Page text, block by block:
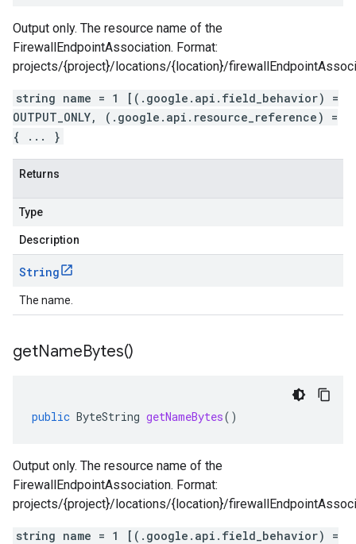
Output only. The resource name of the
FirewallEndpointAssociation. Format:
projects/{project}/locations/{location}/
string name = 1 [(.google.api.field_behavior) =
OUTPUT_ONLY, (.google.api.resource_reference) =
{ ... }
Returns
Type
Description
String
The name.
getNameBytes()
public ByteString getNameBytes()
Output only. The resource name of the
FirewallEndpointAssociation. Format:
projects/{project}/locations/{location}/
string name = 1 [(.google.api.field_behavior) =